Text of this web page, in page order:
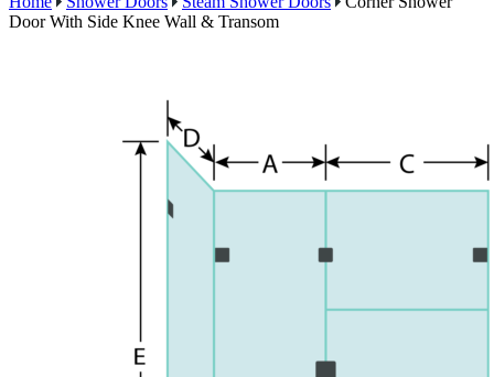
Door With Side Knee Wall & Transom